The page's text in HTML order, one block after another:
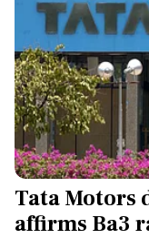
Tata Motors
affirms Ba3